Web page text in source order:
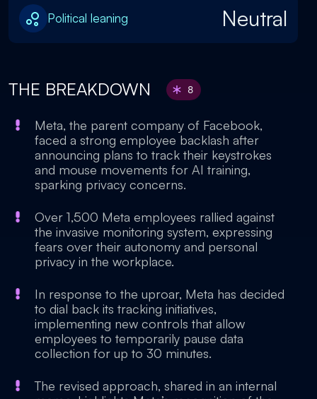
Political leaning Neutral
THE BREAKDOWN 8
Meta, the parent company of Facebook,
faced a strong employee backlash after
announcing plans to track their keystrokes
and mouse movements for AI training,
sparking privacy concerns.
Over 1,500 Meta employees rallied against
the invasive monitoring system, expressing
fears over their autonomy and personal
privacy in the workplace.
In response to the uproar, Meta has decided
to dial back its tracking initiatives,
implementing new controls that allow
employees to temporarily pause data
collection for up to 30 minutes.
The revised approach, shared in an internal